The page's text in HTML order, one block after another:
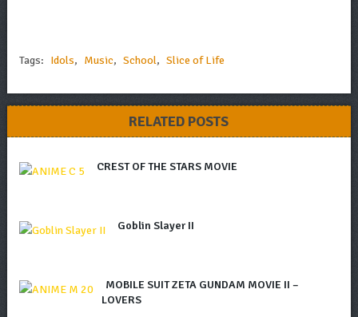
Tags: Idols, Music, School, Slice of Life
RELATED POSTS
CREST OF THE STARS MOVIE
Goblin Slayer II
MOBILE SUIT ZETA GUNDAM MOVIE II –
LOVERS